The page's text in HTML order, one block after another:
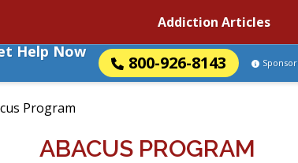
Addiction Articles
Help Now
800-926-8143
Program
ABACUS PROGRAM